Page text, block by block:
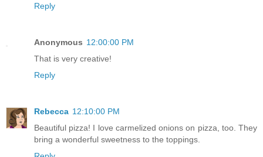
Reply
Anonymous 12:00:00 PM
That is very creative!
Reply
Rebecca 12:10:00 PM
Beautiful pizza! I love carmelized onions on pizza, too. They
bring a wonderful sweetness to the toppings.